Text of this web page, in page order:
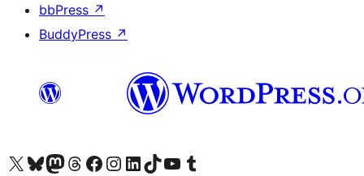
bbPress ↗
BuddyPress ↗
Visit our X (formerly Twitter) account
Visit our Bluesky account
Visit our Mastodon account
Visit our Threads account
Visit our Facebook page
Visit our Instagram account
Visit our LinkedIn account
Visit our TikTok account
Visit our YouTube channel
Visit our Tumblr account